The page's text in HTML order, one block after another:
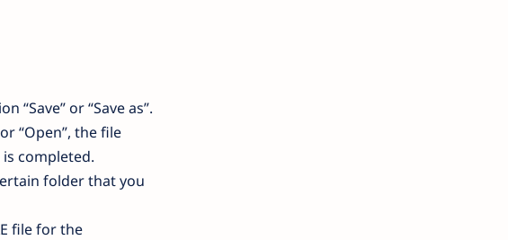
or “Save as”.
“Open”, the file
completed.
folder that you
file for the